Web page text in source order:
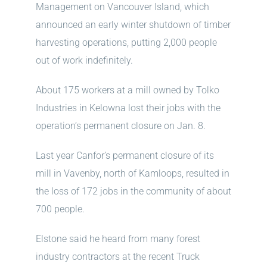
Management on Vancouver Island, which
announced an early winter shutdown of timber
harvesting operations, putting 2,000 people
out of work indefinitely.
About 175 workers at a mill owned by Tolko
Industries in Kelowna lost their jobs with the
operation’s permanent closure on Jan. 8.
Last year Canfor’s permanent closure of its
mill in Vavenby, north of Kamloops, resulted in
the loss of 172 jobs in the community of about
700 people.
Elstone said he heard from many forest
industry contractors at the recent Truck